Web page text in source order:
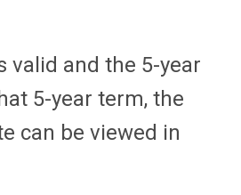
valid and the 5-year
5-year term, the
can be viewed in